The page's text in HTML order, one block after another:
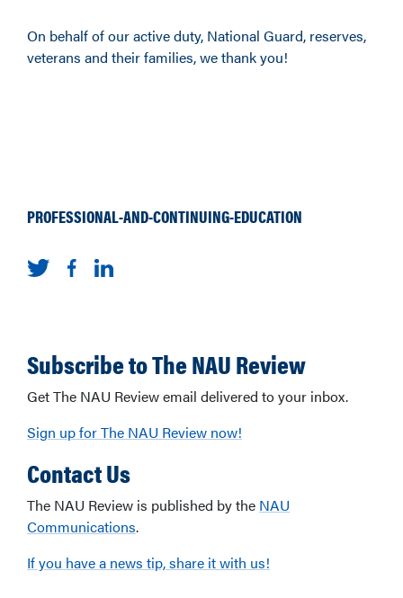
On behalf of our active duty, National Guard, reserves,
veterans and their families, we thank you!
PROFESSIONAL-AND-CONTINUING-EDUCATION
Subscribe to The NAU Review
Get The NAU Review email delivered to your inbox.
Sign up for The NAU Review now!
Contact Us
The NAU Review is published by the NAU
Communications.
If you have a news tip, share it with us!